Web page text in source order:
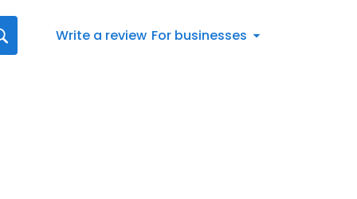
Write a review For businesses